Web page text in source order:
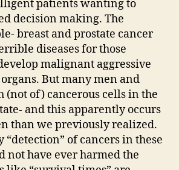
patients wanting to
decision making. The
breast and prostate cancer
diseases for those
malignant aggressive
But many men and
of) cancerous cells in the
and this apparently occurs
than we previously realized.
“detection” of cancers in these
not have ever harmed the